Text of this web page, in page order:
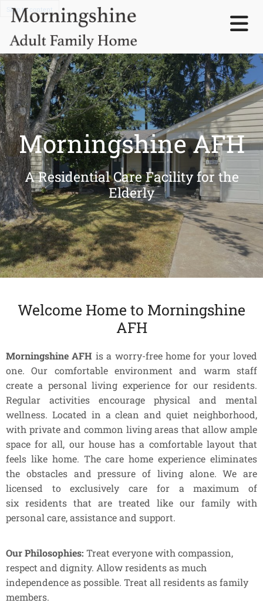
Skip to content
Morningshine AFH
A Residential Care Facility for the
Elderly
Welcome Home to Morningshine
AFH
Morningshine AFH is a worry-free home for your loved
one. Our comfortable environment and warm staff
create a personal living experience for our residents.
Regular activities encourage physical and mental
wellness. Located in a clean and quiet neighborhood,
with private and common living areas that allow ample
space for all, our house has a comfortable layout that
feels like home. The care home experience eliminates
the obstacles and pressure of living alone. We are
licensed to exclusively care for a maximum of
six residents that are treated like our family with
personal care, assistance and support.
Our Philosophies: Treat everyone with compassion,
respect and dignity. Allow residents as much
independence as possible. Treat all residents as family
members.